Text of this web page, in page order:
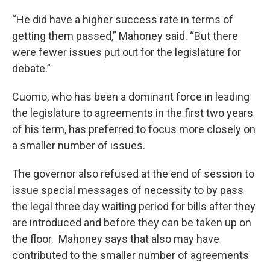
“He did have a higher success rate in terms of
getting them passed,” Mahoney said. “But there
were fewer issues put out for the legislature for
debate.”
Cuomo, who has been a dominant force in leading
the legislature to agreements in the first two years
of his term, has preferred to focus more closely on
a smaller number of issues.
The governor also refused at the end of session to
issue special messages of necessity to by pass
the legal three day waiting period for bills after they
are introduced and before they can be taken up on
the floor. Mahoney says that also may have
contributed to the smaller number of agreements